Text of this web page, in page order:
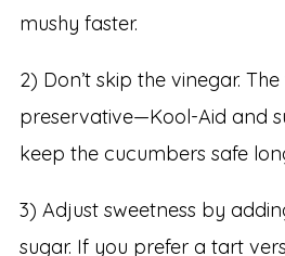
mushy faster.
2) Don’t skip the vinegar.
preservative—Kool-Aid and
keep the cucumbers safe
3) Adjust sweetness by
sugar. If you prefer a tart